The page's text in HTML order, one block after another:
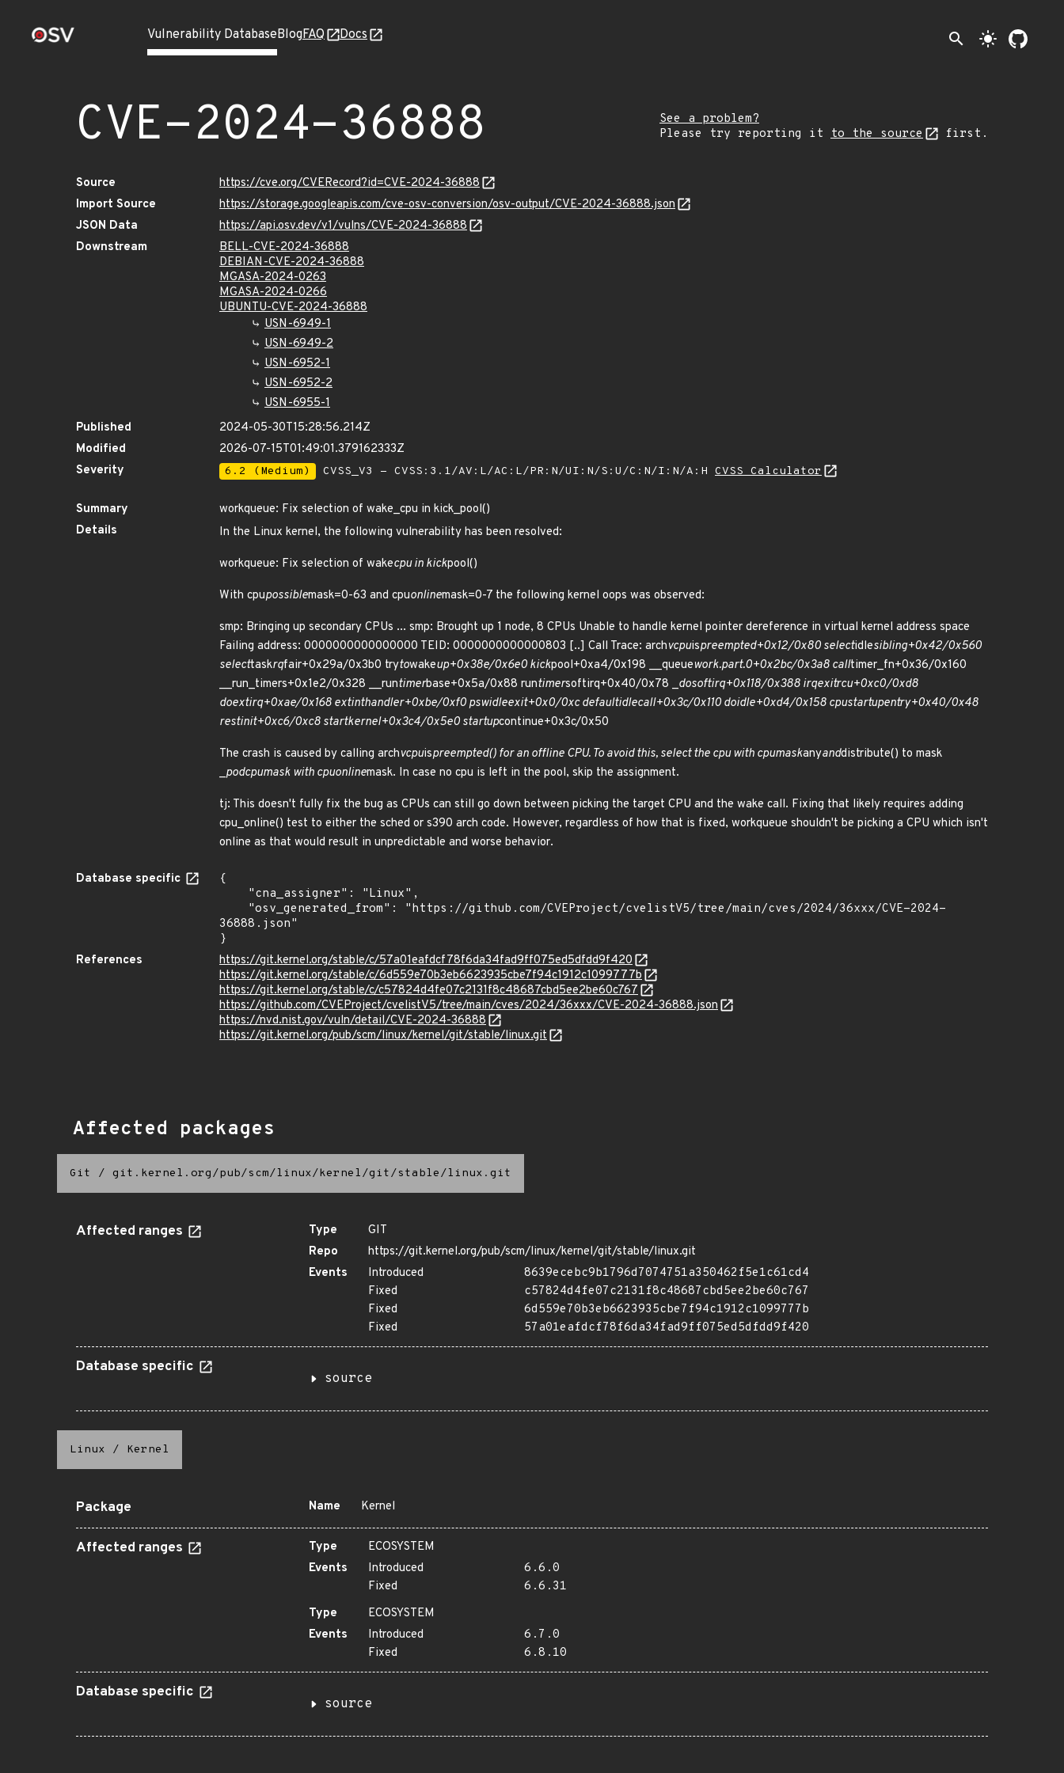
Vulnerability DatabaseBlogFAQ Docs search light_mode
CVE-2024-36888
See a problem?
Please try reporting it to the source first.
Source
https://cve.org/CVERecord?id=CVE-2024-36888
Import Source
https://storage.googleapis.com/cve-osv-conversion/osv-output/CVE-2024-36888.json
JSON Data
https://api.osv.dev/v1/vulns/CVE-2024-36888
Downstream
BELL-CVE-2024-36888
DEBIAN-CVE-2024-36888
MGASA-2024-0263
MGASA-2024-0266
UBUNTU-CVE-2024-36888
USN-6949-1
USN-6949-2
USN-6952-1
USN-6952-2
USN-6955-1
Published
2024-05-30T15:28:56.214Z
Modified
2026-07-15T01:49:01.379162333Z
Severity
6.2 (Medium) CVSS_V3 - CVSS:3.1/AV:L/AC:L/PR:N/UI:N/S:U/C:N/I:N/A:H CVSS Calculator
Summary
workqueue: Fix selection of wake_cpu in kick_pool()
Details
In the Linux kernel, the following vulnerability has been resolved:
workqueue: Fix selection of wakecpu in kickpool()
With cpupossiblemask=0-63 and cpuonlinemask=0-7 the following kernel oops was observed:
smp: Bringing up secondary CPUs ... smp: Brought up 1 node, 8 CPUs Unable to handle kernel pointer dereference in virtual kernel address space
Failing address: 0000000000000000 TEID: 0000000000000803 [..] Call Trace: archvcpuispreempted+0x12/0x80 selectidlesibling+0x42/0x560
selecttaskrqfair+0x29a/0x3b0 trytowakeup+0x38e/0x6e0 kickpool+0xa4/0x198 __queuework.part.0+0x2bc/0x3a8 calltimer_fn+0x36/0x160
__run_timers+0x1e2/0x328 __runtimerbase+0x5a/0x88 runtimersoftirq+0x40/0x78 _dosoftirq+0x118/0x388 irqexitrcu+0xc0/0xd8
doextirq+0xae/0x168 extinthandler+0xbe/0xf0 pswidleexit+0x0/0xc defaultidlecall+0x3c/0x110 doidle+0xd4/0x158 cpustartupentry+0x40/0x48
restinit+0xc6/0xc8 startkernel+0x3c4/0x5e0 startupcontinue+0x3c/0x50
The crash is caused by calling archvcpuispreempted() for an offline CPU. To avoid this, select the cpu with cpumaskanyanddistribute() to mask
_podcpumask with cpuonlinemask. In case no cpu is left in the pool, skip the assignment.
tj: This doesn't fully fix the bug as CPUs can still go down between picking the target CPU and the wake call. Fixing that likely requires adding
cpu_online() test to either the sched or s390 arch code. However, regardless of how that is fixed, workqueue shouldn't be picking a CPU which isn't
online as that would result in unpredictable and worse behavior.
Database specific
{
36888.json"
}
References
https://git.kernel.org/stable/c/57a01eafdcf78f6da34fad9ff075ed5dfdd9f420
https://git.kernel.org/stable/c/6d559e70b3eb6623935cbe7f94c1912c1099777b
https://git.kernel.org/stable/c/c57824d4fe07c2131f8c48687cbd5ee2be60c767
https://github.com/CVEProject/cvelistV5/tree/main/cves/2024/36xxx/CVE-2024-36888.json
https://nvd.nist.gov/vuln/detail/CVE-2024-36888
https://git.kernel.org/pub/scm/linux/kernel/git/stable/linux.git
Affected packages
Git / git.kernel.org/pub/scm/linux/kernel/git/stable/linux.git
Affected ranges Type
GIT
Repo
https://git.kernel.org/pub/scm/linux/kernel/git/stable/linux.git
Events
Introduced
8639ecebc9b1796d7074751a350462f5e1c61cd4
Fixed
c57824d4fe07c2131f8c48687cbd5ee2be60c767
Fixed
6d559e70b3eb6623935cbe7f94c1912c1099777b
Fixed
57a01eafdcf78f6da34fad9ff075ed5dfdd9f420
Database specific
source
Linux / Kernel
Package Name Kernel
Affected ranges Type
ECOSYSTEM
Events
Introduced
6.6.0
Fixed
6.6.31
Type
ECOSYSTEM
Events
Introduced
6.7.0
Fixed
6.8.10
Database specific
source